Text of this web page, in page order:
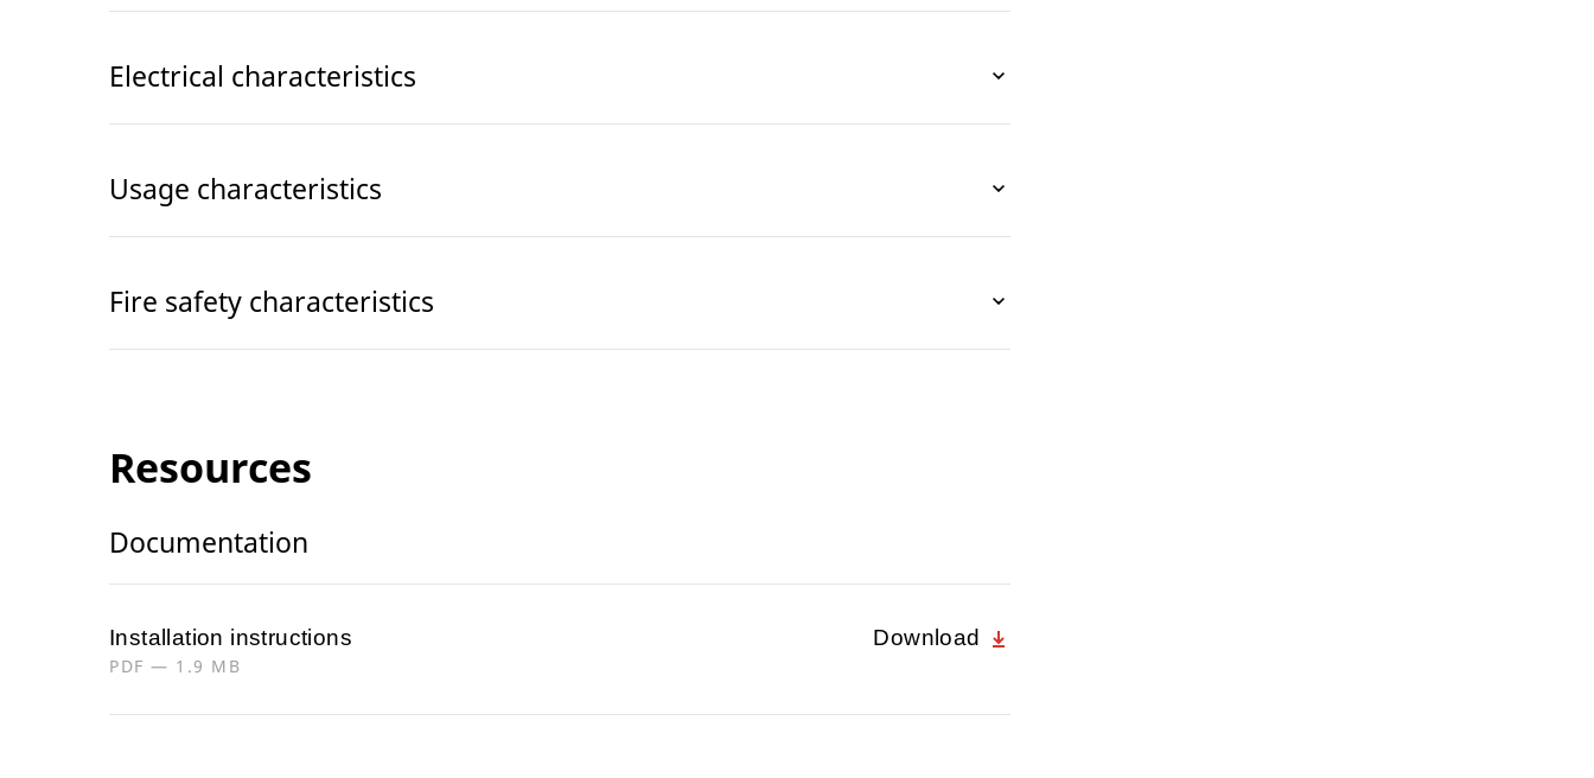
Electrical characteristics
Usage characteristics
Fire safety characteristics
Resources
Documentation
Installation instructions
PDF — 1.9 MB
Download